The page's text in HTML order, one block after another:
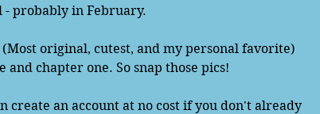
probably in February.
original, cutest, and my personal favorite)
chapter one. So snap those pics!
create an account at no cost if you don't already